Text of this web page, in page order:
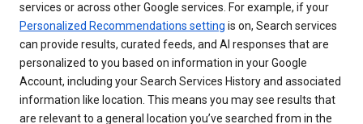
services or across other Google services. For example, if your
Personalized Recommendations setting is on, Search services
can provide results, curated feeds, and AI responses that are
personalized to you based on information in your Google
Account, including your Search Services History and associated
information like location. This means you may see results that
are relevant to a general location you’ve searched from in the